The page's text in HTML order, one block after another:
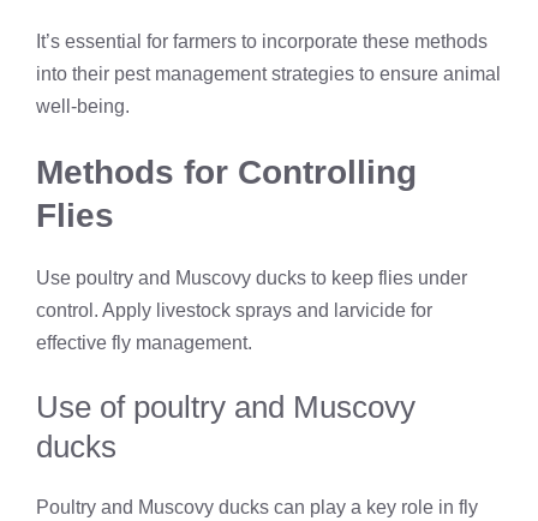
It’s essential for farmers to incorporate these methods
into their pest management strategies to ensure animal
well-being.
Methods for Controlling
Flies
Use poultry and Muscovy ducks to keep flies under
control. Apply livestock sprays and larvicide for
effective fly management.
Use of poultry and Muscovy
ducks
Poultry and Muscovy ducks can play a key role in fly